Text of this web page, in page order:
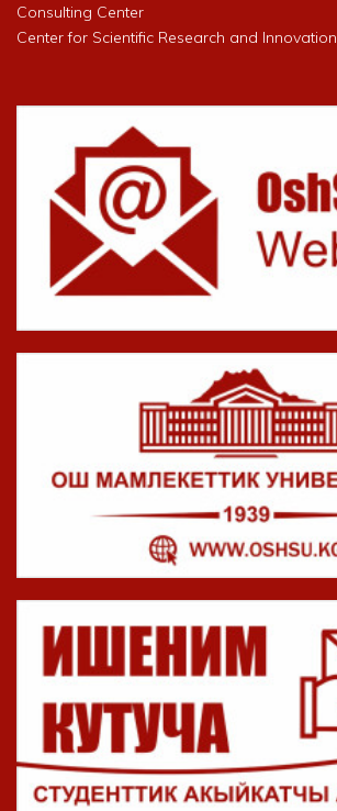
Consulting Center
Center for Scientific Research and Innovation